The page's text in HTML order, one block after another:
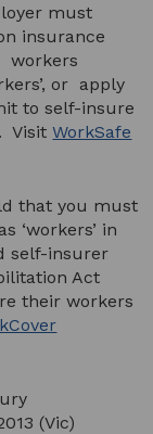
must
insurance
workers
or apply
to self-insure
VisitWorkSafe
that you must
‘workers’ in
self-insurer
Act
their workers
(Vic)